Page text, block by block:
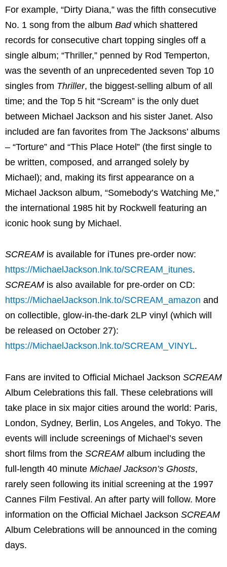
For example, “Dirty Diana,” was the fifth consecutive
No. 1 song from the album Badwhich shattered
records for consecutive chart topping singles off a
single album; “Thriller,” penned by Rod Temperton,
was the seventh of an unprecedented seven Top 10
singles from Thriller, the biggest-selling album of all
time; and the Top 5 hit “Scream” is the only duet
between Michael Jackson and his sister Janet. Also
included are fan favorites from The Jacksons’ albums
– “Torture” and “This Place Hotel” (the first single to
be written, composed, and arranged solely by
Michael); and, making its first appearance on a
Michael Jackson album, “Somebody’s Watching Me,”
the international 1985 hit by Rockwell featuring an
iconic hook sung by Michael.
SCREAM is available for iTunes pre-order now:
https://MichaelJackson.lnk.to/SCREAM_itunes.
SCREAM is also available for pre-order on CD:
https://MichaelJackson.lnk.to/SCREAM_amazon and
on collectible, glow-in-the-dark 2LP vinyl (which will
be released on October 27):
https://MichaelJackson.lnk.to/SCREAM_VINYL.
Fans are invited to Official Michael Jackson SCREAM
Album Celebrations this fall. These celebrations will
take place in six major cities around the world: Paris,
London, Sydney, Berlin, Los Angeles, and Tokyo. The
events will include screenings of Michael’s seven
short films from the SCREAM album including the
full-length 40 minute Michael Jackson’s Ghosts,
rarely seen following its initial screening at the 1997
Cannes Film Festival. An after party will follow. More
information on the Official Michael Jackson SCREAM
Album Celebrations will be announced in the coming
days.